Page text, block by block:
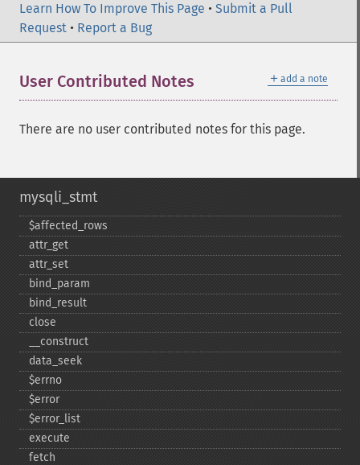
Learn How To Improve This Page • Submit a Pull
Request • Report a Bug
＋ add a note
User Contributed Notes
There are no user contributed notes for this page.
mysqli_stmt
$affected_​rows
attr_​get
attr_​set
bind_​param
bind_​result
close
_​_​construct
data_​seek
$errno
$error
$error_​list
execute
fetch